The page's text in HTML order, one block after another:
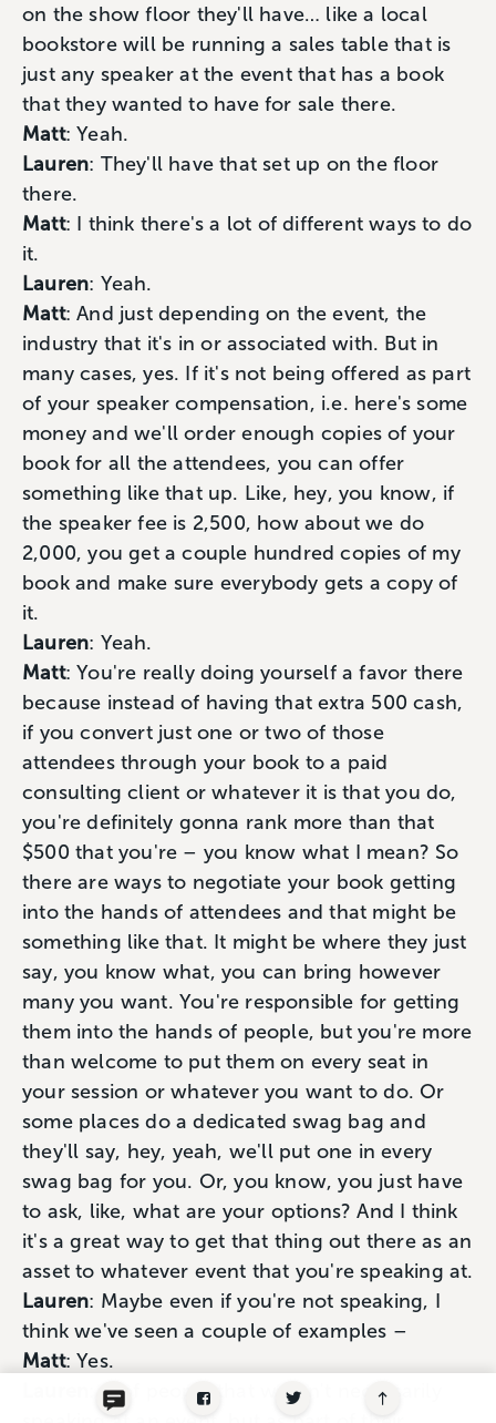
on the show floor they'll have… like a local
bookstore will be running a sales table that is
just any speaker at the event that has a book
that they wanted to have for sale there.
Matt: Yeah.
Lauren: They'll have that set up on the floor
there.
Matt: I think there's a lot of different ways to do
it.
Lauren: Yeah.
Matt: And just depending on the event, the
industry that it's in or associated with. But in
many cases, yes. If it's not being offered as part
of your speaker compensation, i.e. here's some
money and we'll order enough copies of your
book for all the attendees, you can offer
something like that up. Like, hey, you know, if
the speaker fee is 2,500, how about we do
2,000, you get a couple hundred copies of my
book and make sure everybody gets a copy of
it.
Lauren: Yeah.
Matt: You're really doing yourself a favor there
because instead of having that extra 500 cash,
if you convert just one or two of those
attendees through your book to a paid
consulting client or whatever it is that you do,
you're definitely gonna rank more than that
$500 that you're – you know what I mean? So
there are ways to negotiate your book getting
into the hands of attendees and that might be
something like that. It might be where they just
say, you know what, you can bring however
many you want. You're responsible for getting
them into the hands of people, but you're more
than welcome to put them on every seat in
your session or whatever you want to do. Or
some places do a dedicated swag bag and
they'll say, hey, yeah, we'll put one in every
swag bag for you. Or, you know, you just have
to ask, like, what are your options? And I think
it's a great way to get that thing out there as an
asset to whatever event that you're speaking at.
Lauren: Maybe even if you're not speaking, I
think we've seen a couple of examples –
Matt: Yes.
: – of people that weren't necessarily